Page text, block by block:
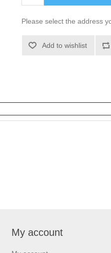
Please select the address
Add to wishlist
My account